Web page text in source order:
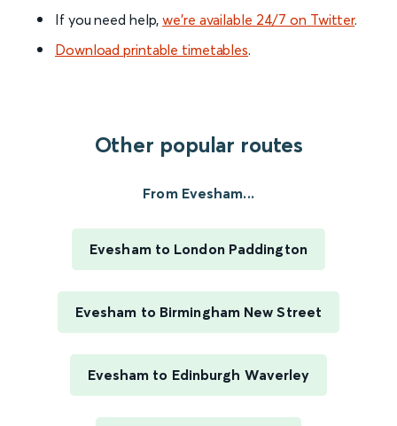
If you need help,we’re available 24/7 on Twitter.
Download printable timetables.
Other popular routes
From Evesham...
Evesham to London Paddington
Evesham to Birmingham New Street
Evesham to Edinburgh Waverley